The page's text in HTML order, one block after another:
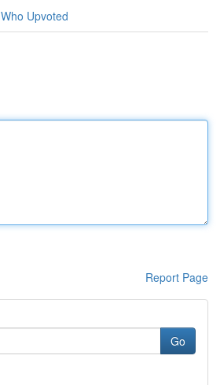
Who Upvoted
Report Page
Go